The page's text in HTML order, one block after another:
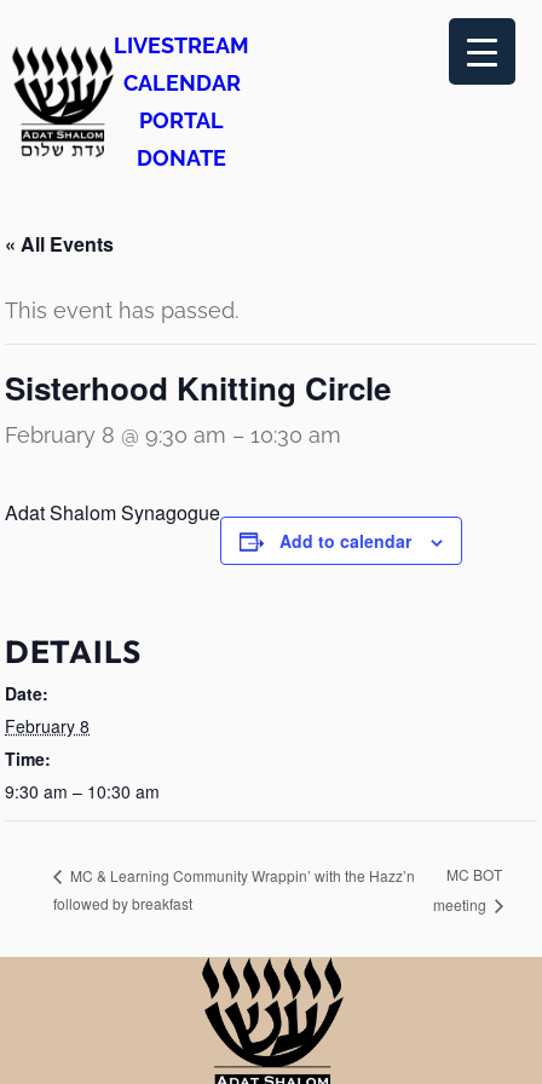
LIVESTREAM
CALENDAR
PORTAL
DONATE
« All Events
This event has passed.
Sisterhood Knitting Circle
February 8 @ 9:30 am – 10:30 am
Adat Shalom Synagogue
Add to calendar
DETAILS
Date:
February 8
Time:
9:30 am – 10:30 am
MC & Learning Community Wrappin’ with the Hazz’n
followed by breakfast
MC BOT
meeting